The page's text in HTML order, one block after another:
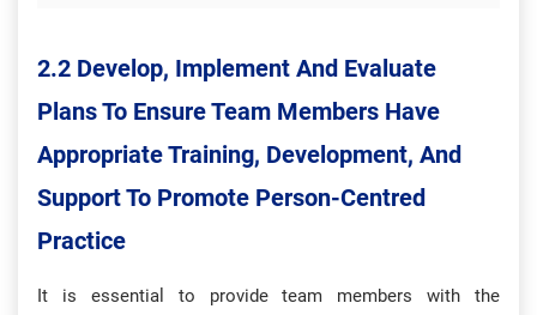
2.2 Develop, Implement And Evaluate
Plans To Ensure Team Members Have
Appropriate Training, Development, And
Support To Promote Person-Centred
Practice
It is essential to provide team members with the